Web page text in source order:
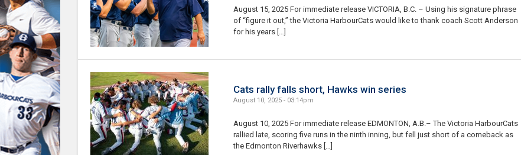
August 15, 2025 For immediate release VICTORIA, B.C. – Using his signature phrase
of “figure it out,” the Victoria HarbourCats would like to thank coach Scott Anderson
for his years […]
Cats rally falls short, Hawks win series
August 10, 2025 - 03:14pm
August 10, 2025 For immediate release EDMONTON, A.B.– The Victoria HarbourCats
rallied late, scoring five runs in the ninth inning, but fell just short of a comeback as
the Edmonton Riverhawks […]